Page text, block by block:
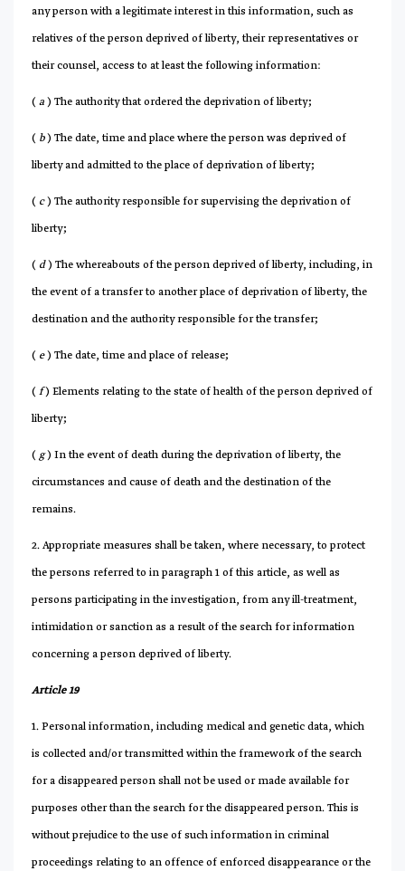
any person with a legitimate interest in this information, such as
relatives of the person deprived of liberty, their representatives or
their counsel, access to at least the following information:
( a ) The authority that ordered the deprivation of liberty;
( b ) The date, time and place where the person was deprived of
liberty and admitted to the place of deprivation of liberty;
( c ) The authority responsible for supervising the deprivation of
liberty;
( d ) The whereabouts of the person deprived of liberty, including, in
the event of a transfer to another place of deprivation of liberty, the
destination and the authority responsible for the transfer;
( e ) The date, time and place of release;
( f ) Elements relating to the state of health of the person deprived of
liberty;
( g ) In the event of death during the deprivation of liberty, the
circumstances and cause of death and the destination of the
remains.
2. Appropriate measures shall be taken, where necessary, to protect
the persons referred to in paragraph 1 of this article, as well as
persons participating in the investigation, from any ill-treatment,
intimidation or sanction as a result of the search for information
concerning a person deprived of liberty.
Article 19
1. Personal information, including medical and genetic data, which
is collected and/or transmitted within the framework of the search
for a disappeared person shall not be used or made available for
purposes other than the search for the disappeared person. This is
without prejudice to the use of such information in criminal
proceedings relating to an offence of enforced disappearance or the